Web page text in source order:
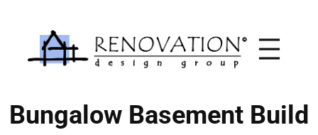
content
Bungalow Basement Build